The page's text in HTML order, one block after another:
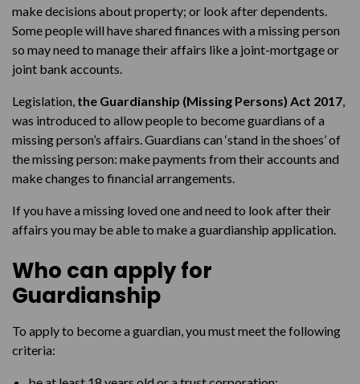
make decisions about property; or look after dependents.
Some people will have shared finances with a missing person
so may need to manage their affairs like a joint-mortgage or
joint bank accounts.
Legislation, the Guardianship (Missing Persons) Act 2017,
was introduced to allow people to become guardians of a
missing person’s affairs. Guardians can ‘stand in the shoes’ of
the missing person: make payments from their accounts and
make changes to financial arrangements.
If you have a missing loved one and need to look after their
affairs you may be able to make a guardianship application.
Who can apply for
Guardianship
To apply to become a guardian, you must meet the following
criteria: